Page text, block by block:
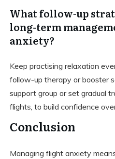
What follow-up
long-term
anxiety?
Keep practising relaxation
follow-up therapy or booster
support group or set gradual
flights, to build confidence
Conclusion
Managing flight anxiety